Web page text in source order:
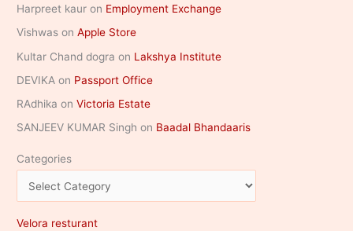
Harpreet kaur on Employment Exchange
Vishwas onApple Store
Kultar Chand dogra on Lakshya Institute
DEVIKA on Passport Office
RAdhika onVictoria Estate
SANJEEV KUMAR Singh on Baadal Bhandaaris
Categories
Velora resturant